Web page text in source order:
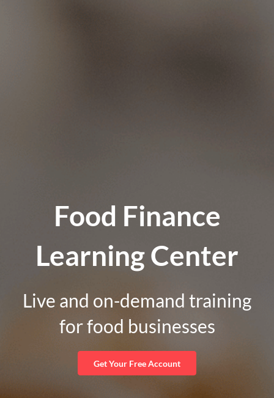
Food Finance
Learning Center
Live and on-demand training
for food businesses
Get Your Free Account